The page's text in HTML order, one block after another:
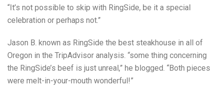
“It’s not possible to skip with RingSide, be it a special
celebration or perhaps not.”
Jason B. known as RingSide the best steakhouse in all of
Oregon in the TripAdvisor analysis. “some thing concerning
the RingSide’s beef is just unreal,” he blogged. “Both pieces
were melt-in-your-mouth wonderful!”